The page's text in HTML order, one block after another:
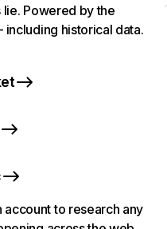
Powered by the
historical data.
to research any